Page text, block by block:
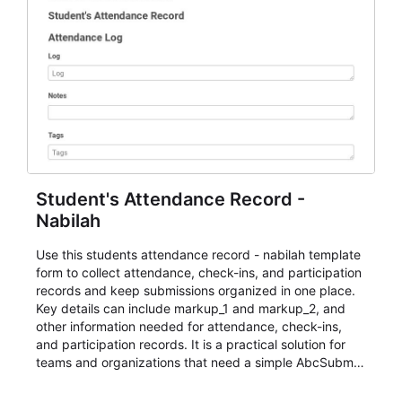
Student's Attendance Record -
Nabilah
Use this students attendance record - nabilah template
form to collect attendance, check-ins, and participation
records and keep submissions organized in one place.
Key details can include markup_1 and markup_2, and
other information needed for attendance, check-ins,
and participation records. It is a practical solution for
teams and organizations that need a simple AbcSubmit